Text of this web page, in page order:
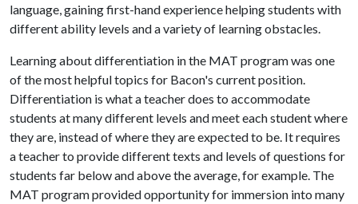
language, gaining first-hand experience helping students with
different ability levels and a variety of learning obstacles.
Learning about differentiation in the MAT program was one
of the most helpful topics for Bacon's current position.
Differentiation is what a teacher does to accommodate
students at many different levels and meet each student where
they are, instead of where they are expected to be. It requires
a teacher to provide different texts and levels of questions for
students far below and above the average, for example. The
MAT program provided opportunity for immersion into many